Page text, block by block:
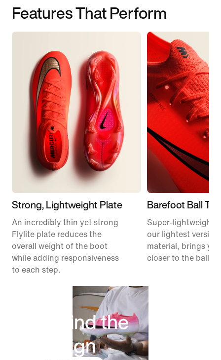
Features That Perform
Strong, Lightweight Plate
An incredibly thin yet strong
Flylite plate reduces the
overall weight of the boot
while adding responsiveness
to each step.
Barefoot Ball
Super-lightweight
our lightest
material, brings
closer to the ball.
Behind the
Design